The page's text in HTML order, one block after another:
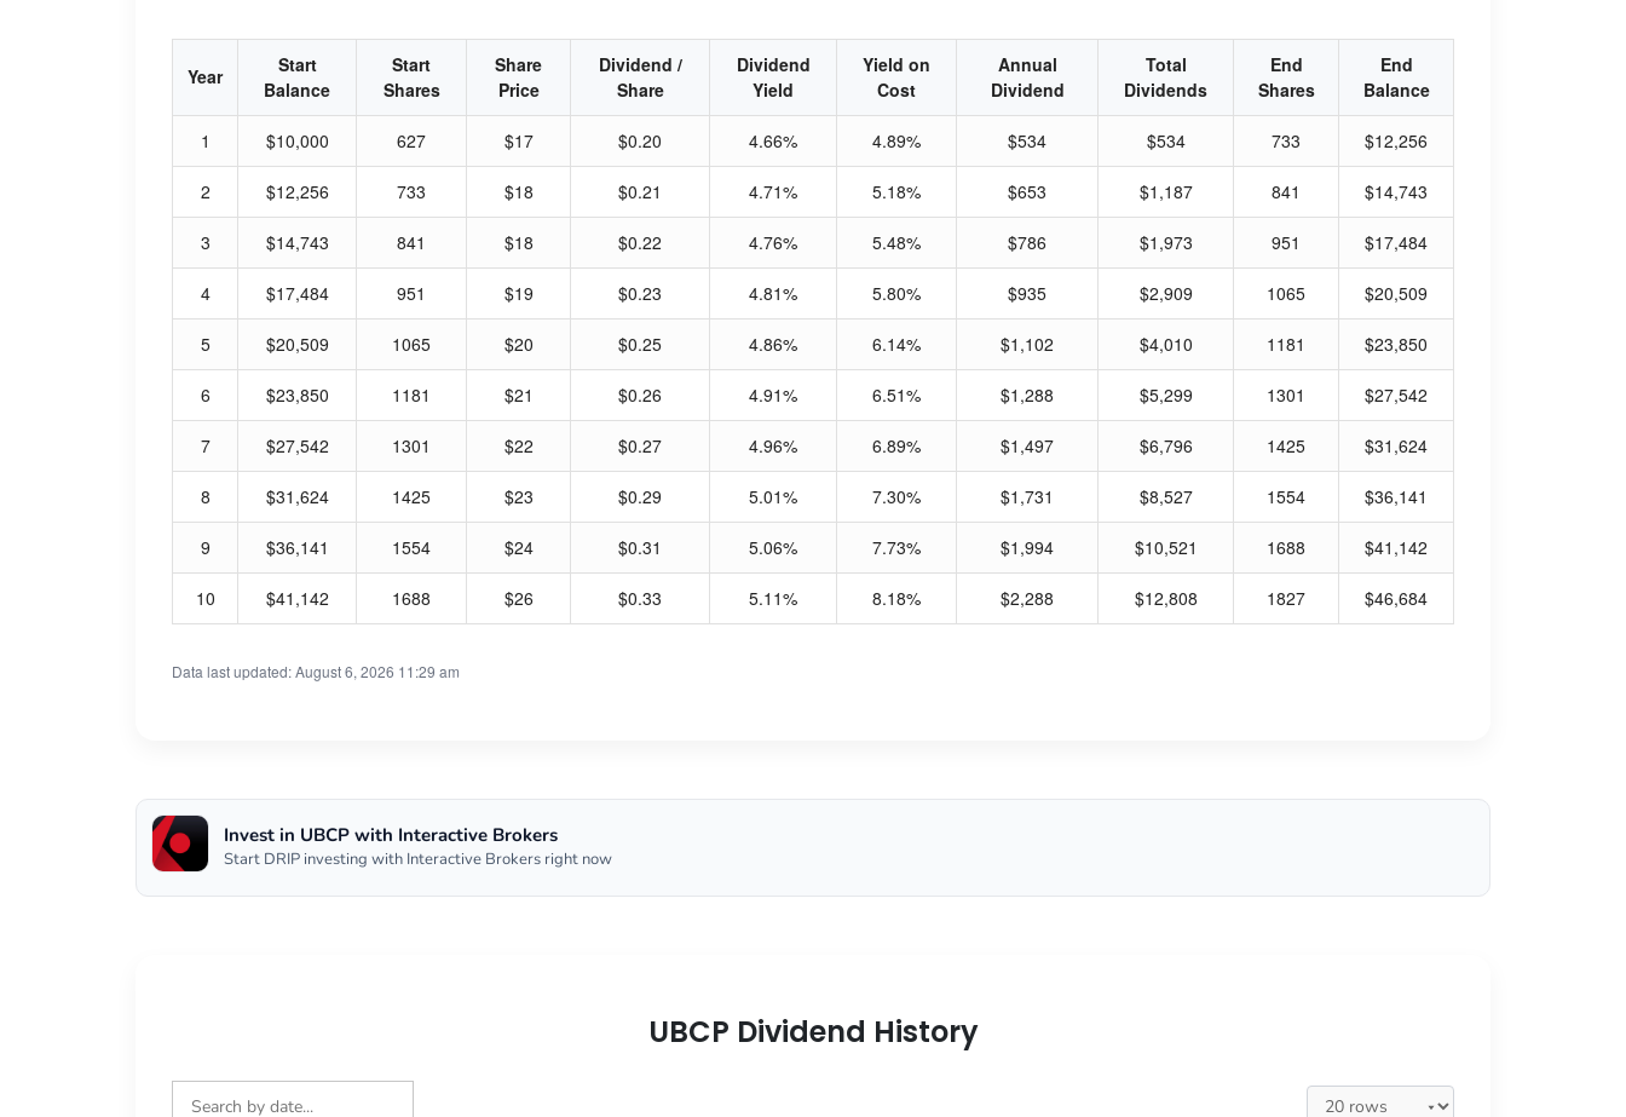
Year
Start
Balance
Start
Shares
Share
Price
Dividend /
Share
Dividend
Yield
Yield on
Cost
Annual
Dividend
Total
Dividends
End
Shares
End
Balance
1 $10,000 627 $17 $0.20 4.66% 4.89% $534 $534 733 $12,256
2 $12,256 733 $18 $0.21 4.71% 5.18% $653 $1,187 841 $14,743
3 $14,743 841 $18 $0.22 4.76% 5.48% $786 $1,973 951 $17,484
4 $17,484 951 $19 $0.23 4.81% 5.80% $935 $2,909 1065 $20,509
5 $20,509 1065 $20 $0.25 4.86% 6.14% $1,102 $4,010 1181 $23,850
6 $23,850 1181 $21 $0.26 4.91% 6.51% $1,288 $5,299 1301 $27,542
7 $27,542 1301 $22 $0.27 4.96% 6.89% $1,497 $6,796 1425 $31,624
8 $31,624 1425 $23 $0.29 5.01% 7.30% $1,731 $8,527 1554 $36,141
9 $36,141 1554 $24 $0.31 5.06% 7.73% $1,994 $10,521 1688 $41,142
10 $41,142 1688 $26 $0.33 5.11% 8.18% $2,288 $12,808 1827 $46,684
Data last updated: August 6, 2026 11:29 am
Invest in UBCP with Interactive Brokers
Start DRIP investing with Interactive Brokers right now
UBCP Dividend History